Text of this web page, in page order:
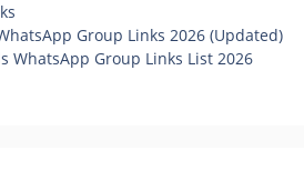
Group Links 2026 (Updated)
WhatsApp Group Links List 2026